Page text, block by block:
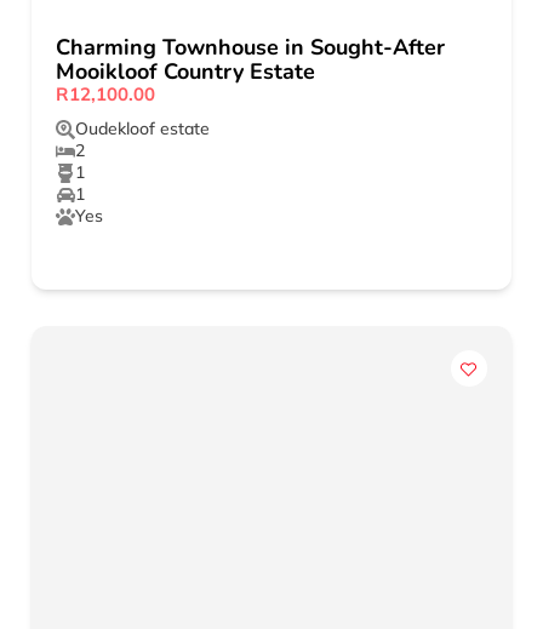
Charming Townhouse in Sought-After
Mooikloof Country Estate
R12,100.00
Oudekloof estate
2
1
1
Yes